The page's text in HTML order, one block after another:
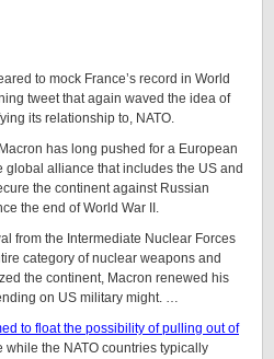
to mock France’s record in World
tweet that again waved the idea of
its relationship to, NATO.
has long pushed for a European
global alliance that includes the US and
the continent against Russian
the end of World War II.
from the Intermediate Nuclear Forces
category of nuclear weapons and
the continent, Macron renewed his
on US military might. …
to float the possibility of pulling out of
while the NATO countries typically